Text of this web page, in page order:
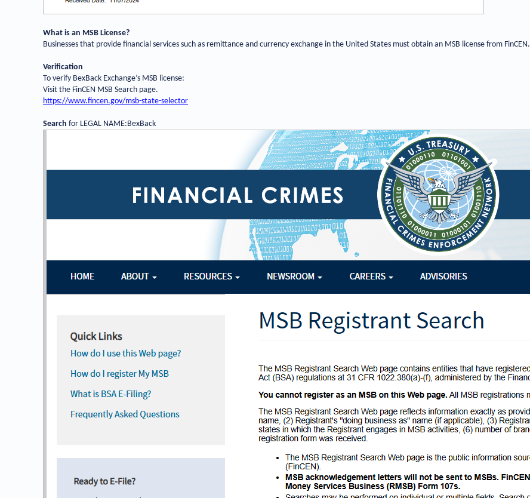
What is an MSB License?
Businesses that provide financial services such as remittance and currency exchange in the United States must obtain an MSB license from FinCEN.
Verification
To verify BexBack Exchange’s MSB license:
Visit the FinCEN MSB Search page.
https://www.fincen.gov/msb-state-selector
Search for LEGAL NAME:BexBack